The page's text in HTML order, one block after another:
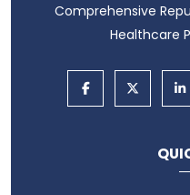
Comprehensive
Healthcare